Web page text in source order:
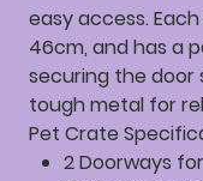
easy access.
46cm, and has a
securing the door
tough metal for
Pet Crate
2 Doorways